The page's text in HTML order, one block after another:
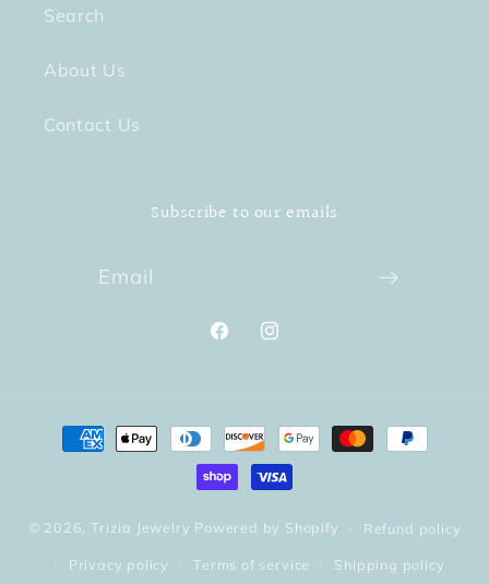
Search
About Us
Contact Us
Subscribe to our emails
Email
FacebookInstagram
Payment
methods
© 2026,Trizia Jewelry Powered by Shopify Refund policy
Privacy policy Terms of service Shipping policy